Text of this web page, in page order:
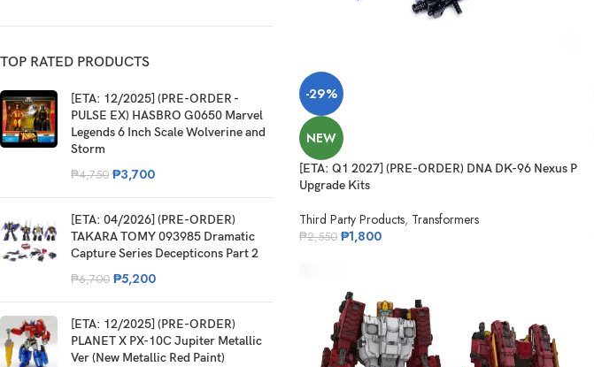
TOP RATED PRODUCTS
[ETA: 12/2025] (PRE-ORDER -
PULSE EX) HASBRO G0650 Marvel
Legends 6 Inch Scale Wolverine and
Storm
₱4,750 ₱3,700
[ETA: 04/2026] (PRE-ORDER)
TAKARA TOMY 093985 Dramatic
Capture Series Decepticons Part 2
₱6,700 ₱5,200
[ETA: 12/2025] (PRE-ORDER)
PLANET X PX-10C Jupiter Metallic
Ver (New Metallic Red Paint)
-29%
NEW
[ETA: Q1 2027] (PRE-ORDER) DNA DK-96 Nexus P
Upgrade Kits
Third Party Products, Transformers
₱2,550 ₱1,800